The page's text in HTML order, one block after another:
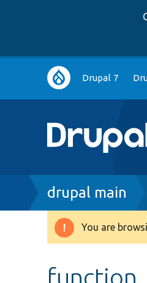
Main
navigation
Drupal 7
Breadcrumb
drupal main
You are
function